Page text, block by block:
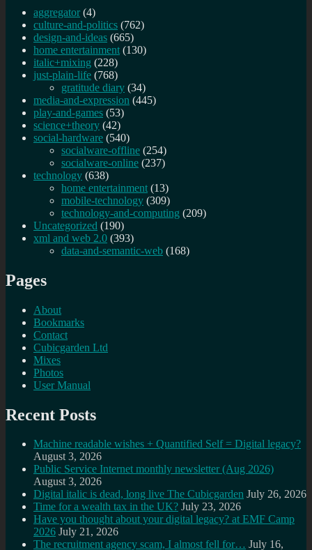
aggregator (4)
culture-and-politics (762)
design-and-ideas (665)
home entertainment (130)
italic+mixing (228)
just-plain-life (768)
gratitude diary (34)
media-and-expression (445)
play-and-games (53)
science+theory (42)
social-hardware (540)
socialware-offline (254)
socialware-online (237)
technology (638)
home entertainment (13)
mobile-technology (309)
technology-and-computing (209)
Uncategorized (190)
xml and web 2.0 (393)
data-and-semantic-web (168)
Pages
About
Bookmarks
Contact
Cubicgarden Ltd
Mixes
Photos
User Manual
Recent Posts
Machine readable wishes + Quantified Self = Digital legacy?
August 3, 2026
Public Service Internet monthly newsletter (Aug 2026)
August 3, 2026
Digital italic is dead, long live The Cubicgarden July 26, 2026
Time for a wealth tax in the UK? July 23, 2026
Have you thought about your digital legacy? at EMF Camp
2026 July 21, 2026
The recruitment agency scam, I almost fell for… July 16,